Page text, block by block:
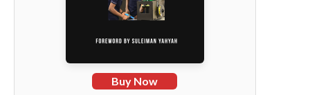
Buy Now